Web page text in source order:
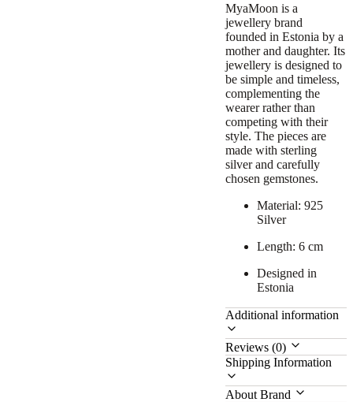
MyaMoon is a
jewellery brand
founded in Estonia by a
mother and daughter. Its
jewellery is designed to
besimple and timeless,
complementing the
wearer rather than
competing with their
style. The pieces are
made with sterling
silver and carefully
chosen gemstones.
Material: 925
Silver
Length: 6 cm
Designed in
Estonia
Additional information
Reviews (0)
Shipping Information
About Brand